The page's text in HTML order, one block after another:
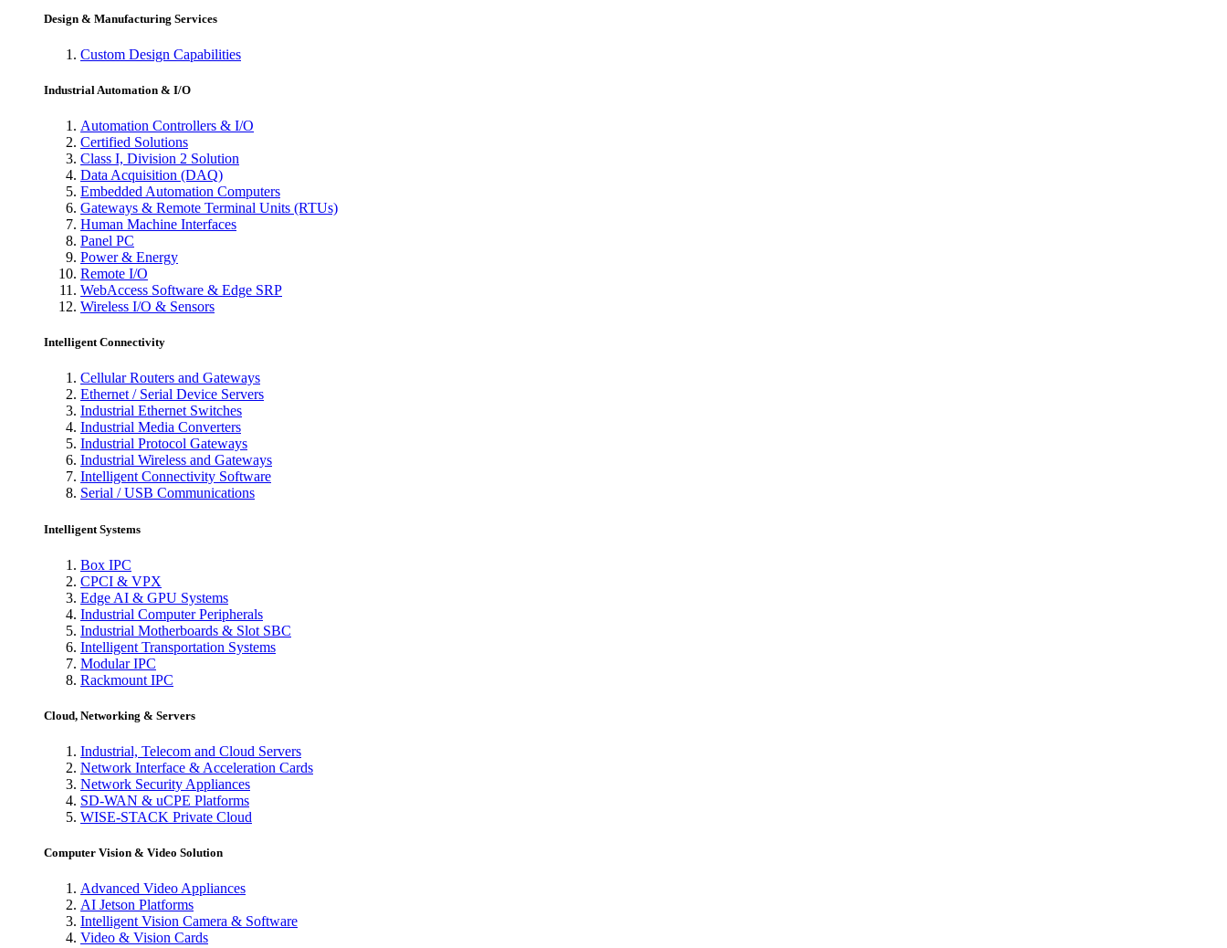
Design & Manufacturing Services
Custom Design Capabilities
Industrial Automation & I/O
Automation Controllers & I/O
Certified Solutions
Class I, Division 2 Solution
Data Acquisition (DAQ)
Embedded Automation Computers
Gateways & Remote Terminal Units (RTUs)
Human Machine Interfaces
Panel PC
Power & Energy
Remote I/O
WebAccess Software & Edge SRP
Wireless I/O & Sensors
Intelligent Connectivity
Cellular Routers and Gateways
Ethernet / Serial Device Servers
Industrial Ethernet Switches
Industrial Media Converters
Industrial Protocol Gateways
Industrial Wireless and Gateways
Intelligent Connectivity Software
Serial / USB Communications
Intelligent Systems
Box IPC
CPCI & VPX
Edge AI & GPU Systems
Industrial Computer Peripherals
Industrial Motherboards & Slot SBC
Intelligent Transportation Systems
Modular IPC
Rackmount IPC
Cloud, Networking & Servers
Industrial, Telecom and Cloud Servers
Network Interface & Acceleration Cards
Network Security Appliances
SD-WAN & uCPE Platforms
WISE-STACK Private Cloud
Computer Vision & Video Solution
Advanced Video Appliances
AI Jetson Platforms
Intelligent Vision Camera & Software
Video & Vision Cards